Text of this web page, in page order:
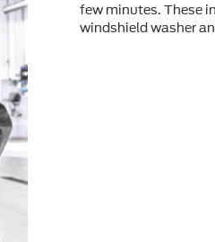
few minutes. These
windshield washer